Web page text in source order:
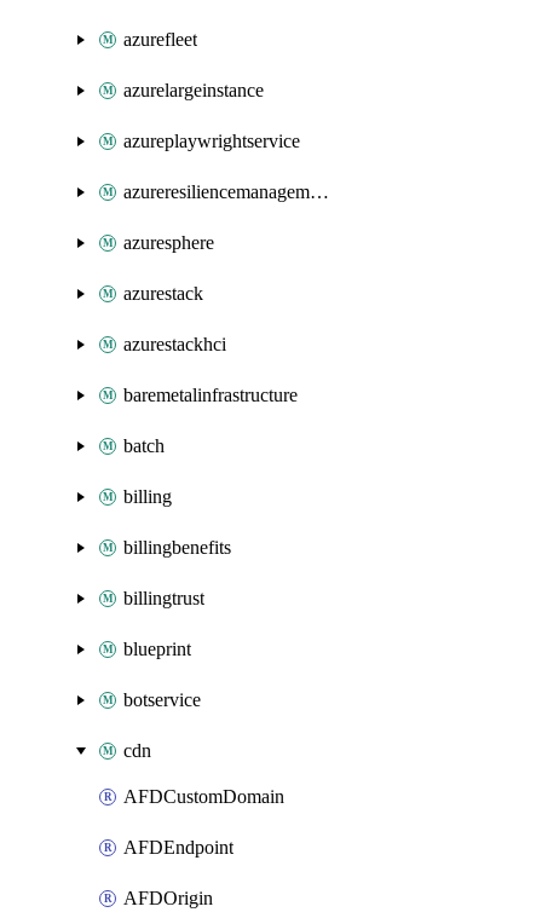
azurefleet
azurelargeinstance
azureplaywrightservice
azureresiliencemanagement
azuresphere
azurestack
azurestackhci
baremetalinfrastructure
batch
billing
billingbenefits
billingtrust
blueprint
botservice
cdn
AFDCustomDomain
AFDEndpoint
AFDOrigin